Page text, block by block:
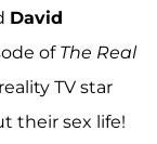
David
of The Real
TV star
their sex life!